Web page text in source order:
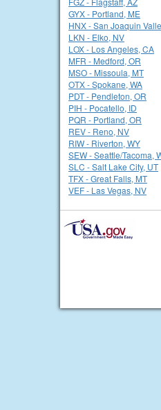
GYX - Portland, ME
HNX - San Joaquin
LKN - Elko, NV
LOX - Los Angeles, CA
MFR - Medford, OR
MSO - Missoula, MT
OTX - Spokane, WA
PDT - Pendleton, OR
PIH - Pocatello, ID
PQR - Portland, OR
REV - Reno, NV
RIW - Riverton, WY
SEW - Seattle/Tacoma,
SLC - Salt Lake City, UT
TFX - Great Falls, MT
VEF - Las Vegas, NV